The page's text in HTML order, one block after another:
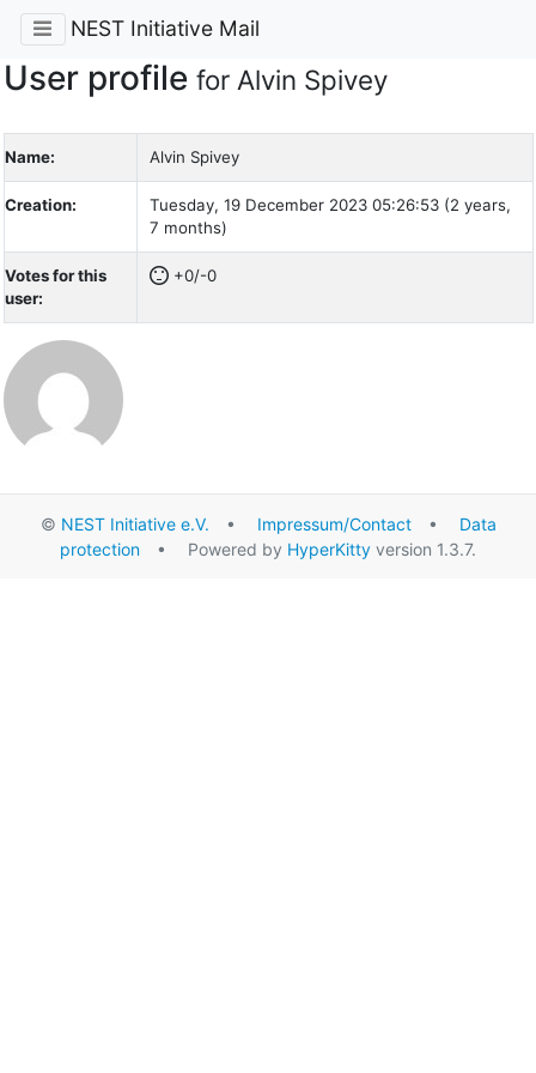
NEST Initiative Mail
User profile for Alvin Spivey
Name: Alvin Spivey
Creation:
Tuesday, 19 December 2023 05:26:53 (2 years,
7 months)
Votes for this
user:
+0/-0
© NEST Initiative e.V. • Impressum/Contact• Data
protection • Powered by HyperKitty version 1.3.7.